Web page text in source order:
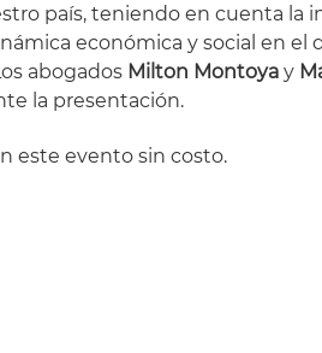
país, teniendo en cuenta la
económica y social en el
abogados Milton Montoya y
la presentación.
este evento sin costo.